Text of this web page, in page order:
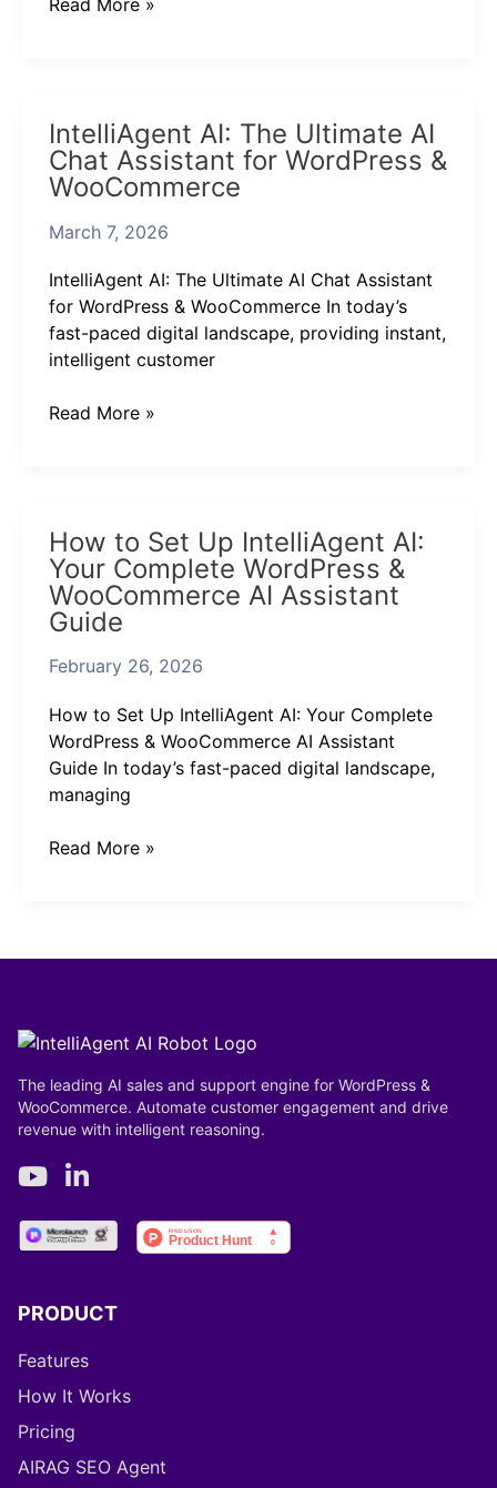
Read More »
IntelliAgent AI: The Ultimate AI
Chat Assistant for WordPress &
WooCommerce
March 7, 2026
IntelliAgent AI: The Ultimate AI Chat Assistant
for WordPress & WooCommerce In today’s
fast-paced digital landscape, providing instant,
intelligent customer
AI:
The
Ultimate
Chat
for
WordPress
&
WooCommerce
Read More »
How to Set Up IntelliAgent AI:
Your Complete WordPress &
WooCommerce AI Assistant
Guide
February 26, 2026
How to Set Up IntelliAgent AI: Your Complete
WordPress & WooCommerce AI Assistant
Guide In today’s fast-paced digital landscape,
managing
to
Set
Up
IntelliAgent
Your
WordPress
&
WooCommerce
AI
Guide
Read More »
The leading AI sales and support engine for WordPress &
WooCommerce. Automate customer engagement and drive
revenue with intelligent reasoning.
PRODUCT
Features
How It Works
Pricing
AIRAG SEO Agent